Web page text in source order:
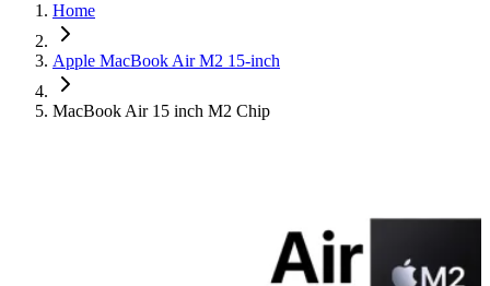
Home
Apple MacBook Air M2 15-inch
MacBook Air 15 inch M2 Chip